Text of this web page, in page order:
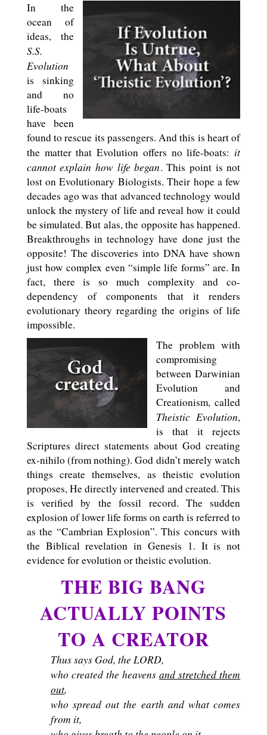
In the
ocean of
ideas, the
S.S.
Evolution
is sinking
and no
life-boats
have been
found to rescue its passengers. And this is heart of
the matter that Evolution offers no life-boats: it
cannot explain how life began. This point is not
lost on Evolutionary Biologists. Their hope a few
decades ago was that advanced technology would
unlock the mystery of life and reveal how it could
be simulated. But alas, the opposite has happened.
Breakthroughs in technology have done just the
opposite! The discoveries into DNA have shown
just how complex even “simple life forms” are. In
fact, there is so much complexity and co-
dependency of components that it renders
evolutionary theory regarding the origins of life
impossible.
The problem with
compromising
between Darwinian
Evolution and
Creationism, called
Theistic Evolution,
is that it rejects
Scriptures direct statements about God creating
ex-nihilo (from nothing). God didn’t merely watch
things create themselves, as theistic evolution
proposes, He directly intervened and created. This
is verified by the fossil record. The sudden
explosion of lower life forms on earth is referred to
as the “Cambrian Explosion”. This concurs with
the Biblical revelation in Genesis 1. It is not
evidence for evolution or theistic evolution.
THE BIG BANG
ACTUALLY POINTS
TO A CREATOR
Thus says God, the LORD,
who created the heavensand stretched them
out,
who spread out the earth and what comes
from it,